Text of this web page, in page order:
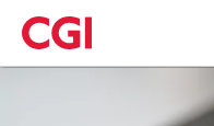
Skip
to
main